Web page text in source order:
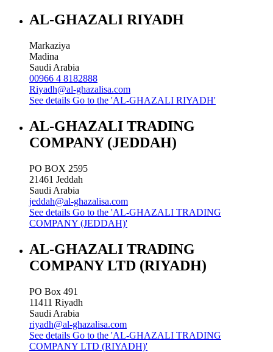
AL-GHAZALI RIYADH
Markaziya
Madina
Saudi Arabia
00966 4 8182888
Riyadh@al-ghazalisa.com
See details Go to the 'AL-GHAZALI RIYADH'
AL-GHAZALI TRADING
COMPANY (JEDDAH)
PO BOX 2595
21461 Jeddah
Saudi Arabia
jeddah@al-ghazalisa.com
See details Go to the 'AL-GHAZALI TRADING
COMPANY (JEDDAH)'
AL-GHAZALI TRADING
COMPANY LTD (RIYADH)
PO Box 491
11411 Riyadh
Saudi Arabia
riyadh@al-ghazalisa.com
See details Go to the 'AL-GHAZALI TRADING
COMPANY LTD (RIYADH)'